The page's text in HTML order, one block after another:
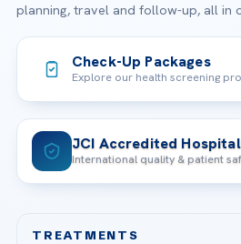
planning, travel and follow-up, all in
Check-Up Packages
Explore our health screening
JCI Accredited
International quality & patient
TREATMENTS